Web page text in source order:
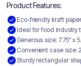
Product Features:
Eco-friendly kraft
Ideal for food industry
Generous size: 7.75" x
Convenient case size:
Sturdy rectangular